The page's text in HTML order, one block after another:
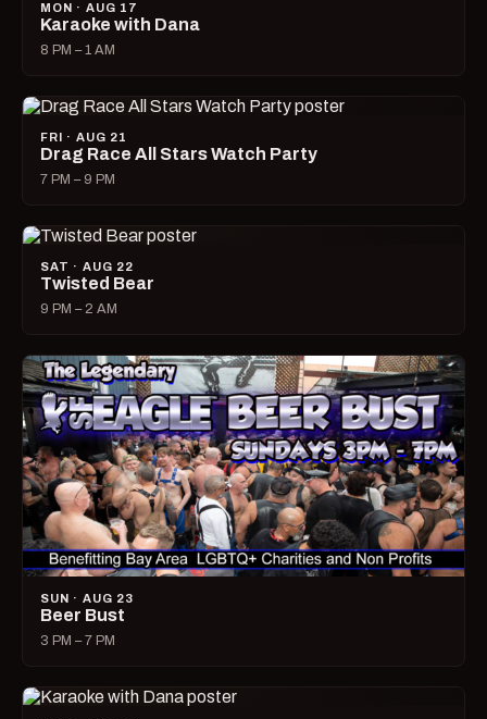
MON · AUG 17
Karaoke with Dana
8 PM – 1 AM
FRI · AUG 21
Drag Race All Stars Watch Party
7 PM – 9 PM
SAT · AUG 22
Twisted Bear
9 PM – 2 AM
SUN · AUG 23
Beer Bust
3 PM – 7 PM